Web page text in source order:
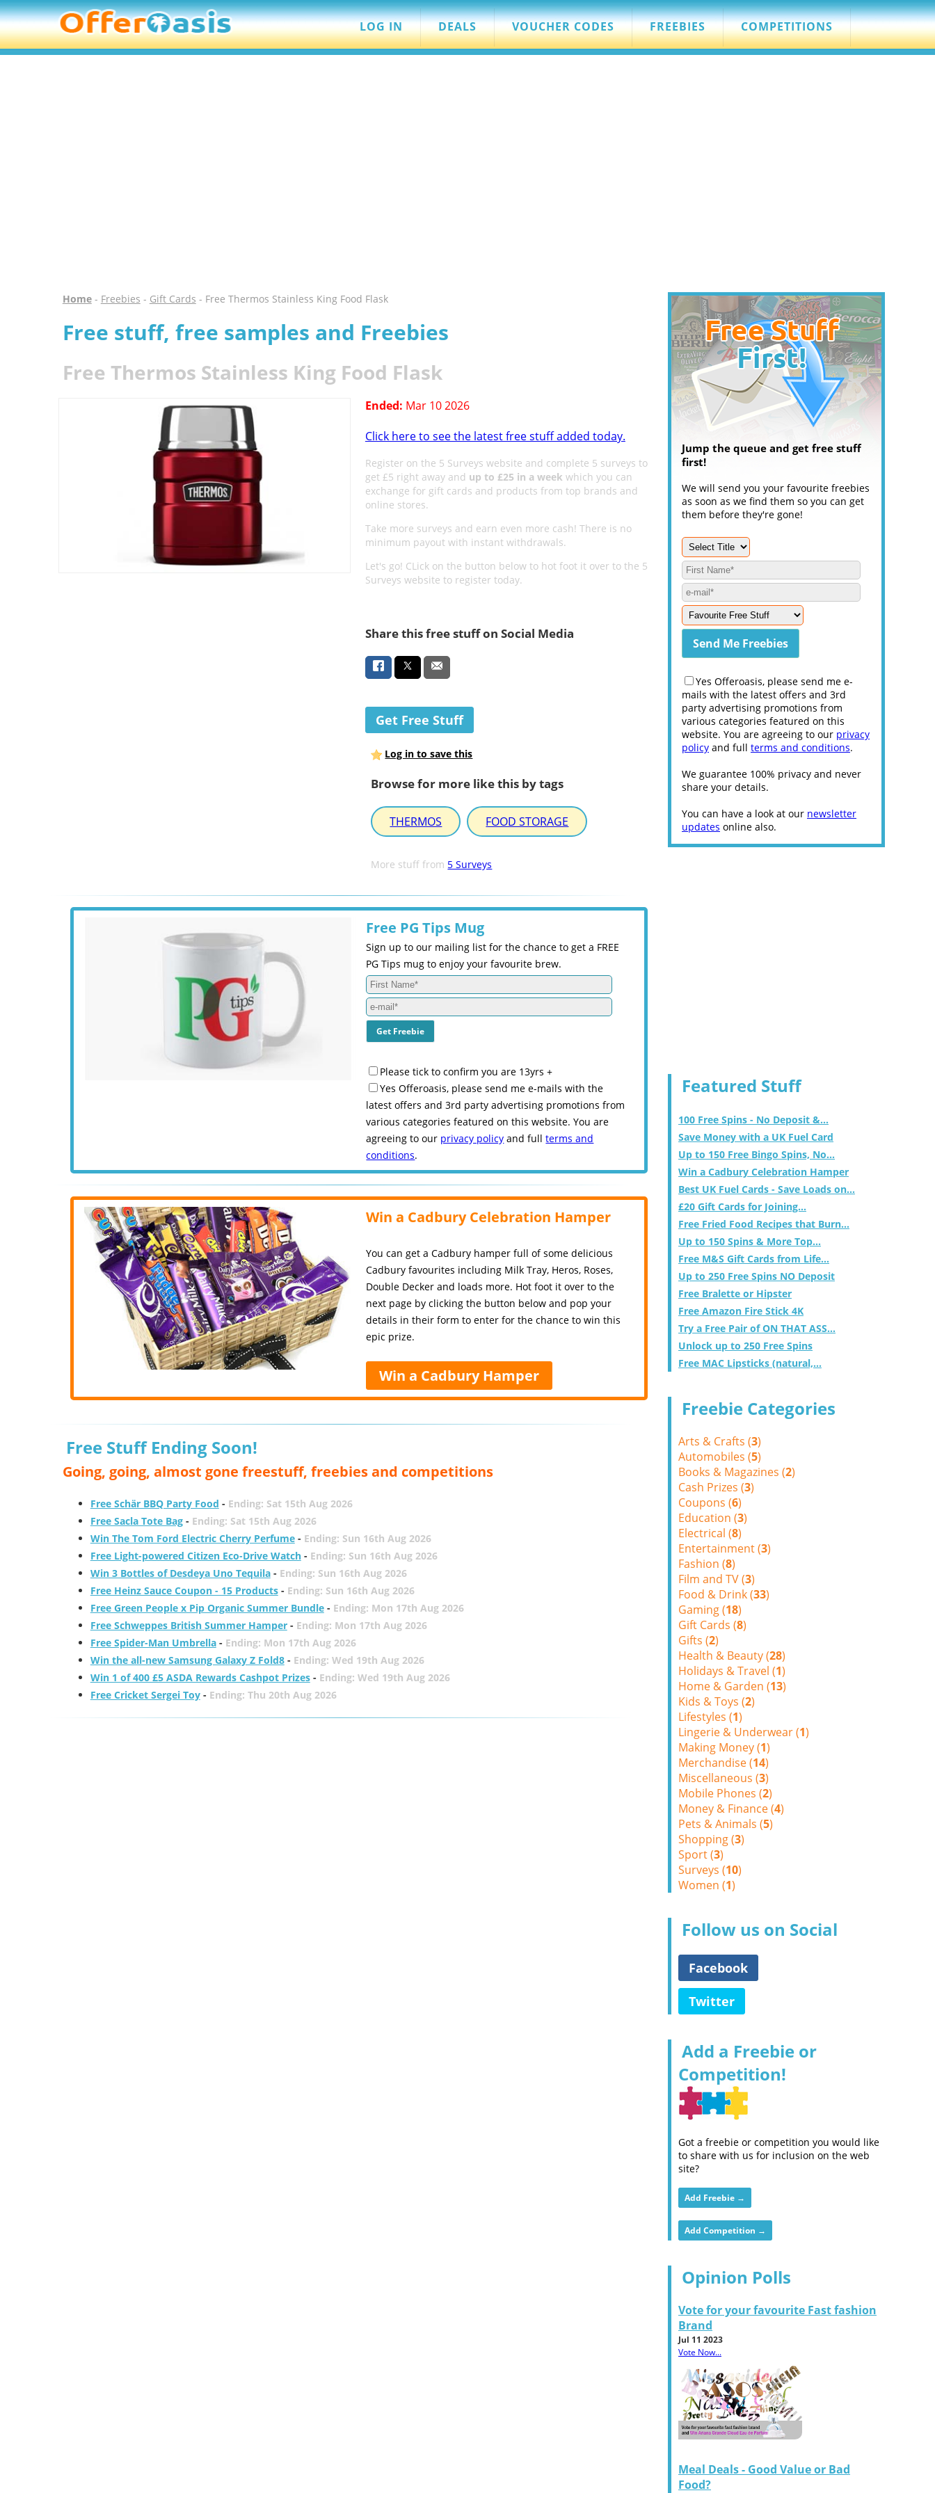
LOG IN DEALS VOUCHER CODES FREEBIES COMPETITIONS
Home- Freebies - Gift Cards - Free Thermos Stainless King Food Flask
Free stuff, free samples and Freebies
Free Thermos Stainless King Food Flask
Ended: Mar 10 2026
Click here to see the latest free stuff added today.
Register on the 5 Surveys website and complete 5 surveys to
get £5 right away and up to £25 in a week which you can
exchange for gift cards and products from top brands and
online stores.
Take more surveys and earn even more cash! There is no
minimum payout with instant withdrawals.
Let's go! CLick on the button below to hot foot it over to the 5
Surveys website to register today.
Share this free stuff on Social Media
Get Free Stuff
Log in to save this
Browse for more like this by tags
THERMOS FOOD STORAGE
More stuff from 5 Surveys
Free PG Tips Mug
Sign up to our mailing list for the chance to get a FREE
PG Tips mug to enjoy your favourite brew.
Please tick to confirm you are 13yrs +
Yes Offeroasis, please send me e-mails with the
latest offers and 3rd party advertising promotions from
various categories featured on this website. You are
agreeing to our privacy policy and fullterms and
conditions.
Win a Cadbury Celebration Hamper
You can get a Cadbury hamper full of some delicious
Cadbury favourites including Milk Tray, Heros, Roses,
Double Decker and loads more. Hot foot it over to the
next page by clicking the button below and pop your
details in their form to enter for the chance to win this
epic prize.
Win a Cadbury Hamper
Free Stuff Ending Soon!
Going, going, almost gone freestuff, freebies and competitions
Free Schär BBQ Party Food - Ending: Sat 15th Aug 2026
Free Sacla Tote Bag- Ending: Sat 15th Aug 2026
Win The Tom Ford Electric Cherry Perfume- Ending: Sun 16th Aug 2026
Free Light-powered Citizen Eco-Drive Watch- Ending: Sun 16th Aug 2026
Win 3 Bottles of Desdeya Uno Tequila- Ending: Sun 16th Aug 2026
Free Heinz Sauce Coupon - 15 Products- Ending: Sun 16th Aug 2026
Free Green People x Pip Organic Summer Bundle- Ending: Mon 17th Aug 2026
Free Schweppes British Summer Hamper- Ending: Mon 17th Aug 2026
Free Spider-Man Umbrella- Ending: Mon 17th Aug 2026
Win the all-new Samsung Galaxy Z Fold8- Ending: Wed 19th Aug 2026
Win 1 of 400 £5 ASDA Rewards Cashpot Prizes- Ending: Wed 19th Aug 2026
Free Cricket Sergei Toy- Ending: Thu 20th Aug 2026
Jump the queue and get free stuff
first!
We will send you your favourite freebies
as soon as we find them so you can get
them before they're gone!
Yes Offeroasis, please send me e-
mails with the latest offers and 3rd
party advertising promotions from
various categories featured on this
website. You are agreeing to our privacy
policy and full terms and conditions.
We guarantee 100% privacy and never
share your details.
You can have a look at our newsletter
updates online also.
Featured Stuff
100 Free Spins - No Deposit &...
Save Money with a UK Fuel Card
Up to 150 Free Bingo Spins, No...
Win a Cadbury Celebration Hamper
Best UK Fuel Cards - Save Loads on...
£20 Gift Cards for Joining...
Free Fried Food Recipes that Burn...
Up to 150 Spins & More Top...
Free M&S Gift Cards from Life...
Up to 250 Free Spins NO Deposit
Free Bralette or Hipster
Free Amazon Fire Stick 4K
Try a Free Pair of ON THAT ASS...
Unlock up to 250 Free Spins
Free MAC Lipsticks (natural,...
Freebie Categories
Arts & Crafts (3)
Automobiles (5)
Books & Magazines (2)
Cash Prizes (3)
Coupons (6)
Education (3)
Electrical (8)
Entertainment (3)
Fashion (8)
Film and TV (3)
Food & Drink (33)
Gaming (18)
Gift Cards (8)
Gifts (2)
Health & Beauty (28)
Holidays & Travel (1)
Home & Garden (13)
Kids & Toys (2)
Lifestyles (1)
Lingerie & Underwear (1)
Making Money (1)
Merchandise (14)
Miscellaneous (3)
Mobile Phones (2)
Money & Finance (4)
Pets & Animals (5)
Shopping (3)
Sport (3)
Surveys (10)
Women (1)
Follow us on Social
Facebook
Twitter
Add a Freebie or
Competition!
Got a freebie or competition you would like
to share with us for inclusion on the web
site?
Add Freebie →
Add Competition →
Opinion Polls
Vote for your favourite Fast fashion
Brand
Jul 11 2023
Vote Now...
Meal Deals - Good Value or Bad
Food?